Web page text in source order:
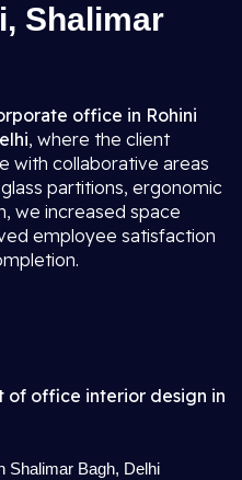
Shalimar
office in Rohini
, where the client
with collaborative areas
partitions, ergonomic
we increased space
employee satisfaction
of office interior design in
Shalimar Bagh, Delhi